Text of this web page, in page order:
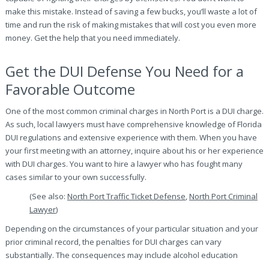
make this mistake. Instead of saving a few bucks, you’ll waste a lot of
time and run the risk of making mistakes that will cost you even more
money. Get the help that you need immediately.
Get the DUI Defense You Need for a
Favorable Outcome
One of the most common criminal charges in North Port is a DUI charge.
As such, local lawyers must have comprehensive knowledge of Florida
DUI regulations and extensive experience with them. When you have
your first meeting with an attorney, inquire about his or her experience
with DUI charges. You want to hire a lawyer who has fought many
cases similar to your own successfully.
(See also: North Port Traffic Ticket Defense,North Port Criminal
Lawyer)
Depending on the circumstances of your particular situation and your
prior criminal record, the penalties for DUI charges can vary
substantially. The consequences may include alcohol education